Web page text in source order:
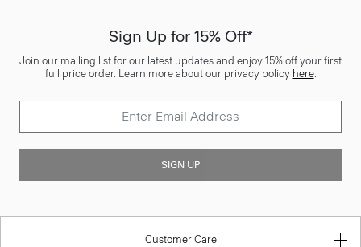
Sign Up for 15% Off*
Join our mailing list for our latest updates and enjoy 15% off your first
full price order. Learn more about our privacy policy here.
SIGN UP
Customer Care